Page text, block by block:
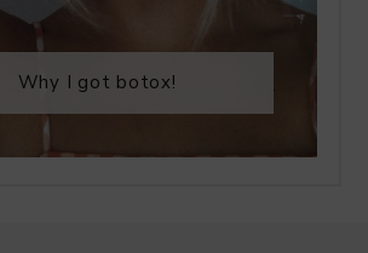
Why I got botox!